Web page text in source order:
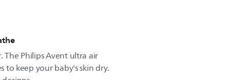
Philips Avent ultra air
to keep your baby's skin dry.